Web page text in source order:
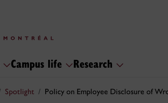
Campus life Research
Spotlight Policy on Employee Disclosure of